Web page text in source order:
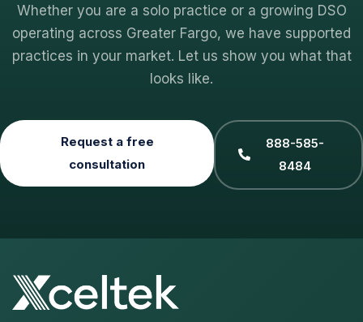
Whether you are a solo practice or a growing DSO
operating across Greater Fargo, we have supported
practices in your market. Let us show you what that
looks like.
Request a free
consultation
888-585-
8484